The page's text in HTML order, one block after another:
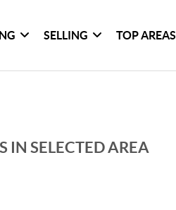
SELLING TOP AREAS
IN SELECTED AREA